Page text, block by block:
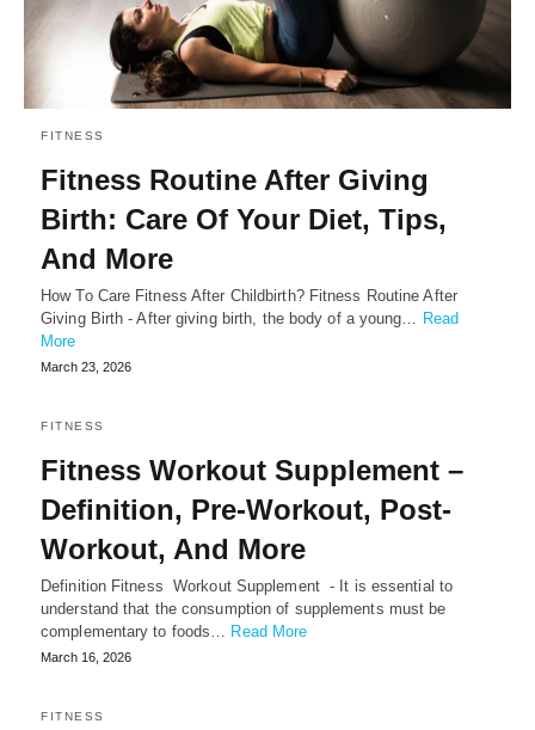
FITNESS
Fitness Routine After Giving
Birth: Care Of Your Diet, Tips,
And More
How To Care Fitness After Childbirth? Fitness Routine After
Giving Birth - After giving birth, the body of a young… Read
More
March 23, 2026
FITNESS
Fitness Workout Supplement –
Definition, Pre-Workout, Post-
Workout, And More
Definition Fitness Workout Supplement - It is essential to
understand that the consumption of supplements must be
complementary to foods… Read More
March 16, 2026
FITNESS